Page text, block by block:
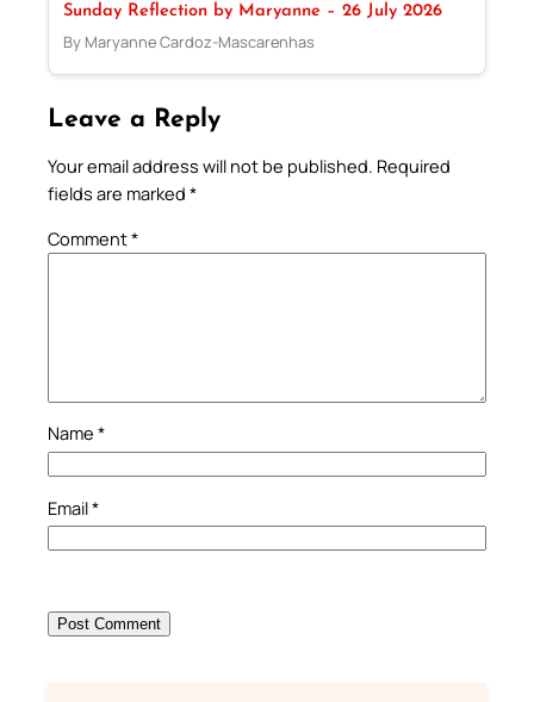
Sunday Reflection by Maryanne – 26 July 2026
By Maryanne Cardoz-Mascarenhas
Leave a Reply
Your email address will not be published. Required
fields are marked *
Comment*
Name *
Email*